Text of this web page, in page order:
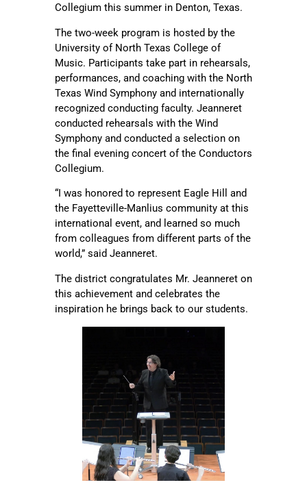
Collegium this summer in Denton, Texas.
The two-week program is hosted by the
University of North Texas College of
Music. Participants take part in rehearsals,
performances, and coaching with the North
Texas Wind Symphony and internationally
recognized conducting faculty. Jeanneret
conducted rehearsals with the Wind
Symphony and conducted a selection on
the final evening concert of the Conductors
Collegium.
“I was honored to represent Eagle Hill and
the Fayetteville-Manlius community at this
international event, and learned so much
from colleagues from different parts of the
world,” said Jeanneret.
The district congratulates Mr. Jeanneret on
this achievement and celebrates the
inspiration he brings back to our students.